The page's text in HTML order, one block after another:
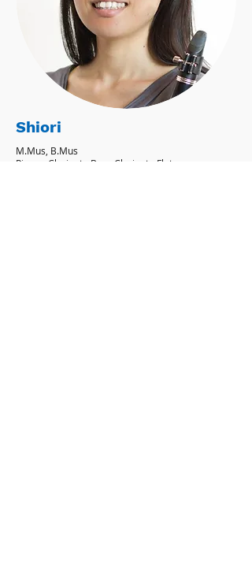
Shiori
M.Mus, B.Mus
Piano - Clarinet - Bass Clarinet - Flute -